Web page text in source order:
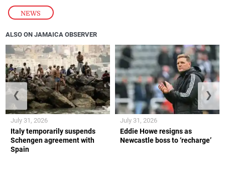
NEWS
ALSO ON JAMAICA OBSERVER
Italy temporarily suspends
Schengen agreement with
Spain
July 31, 2026
Eddie Howe resigns as
Newcastle boss to ‘recharge’
July 31, 2026
❮ ❯